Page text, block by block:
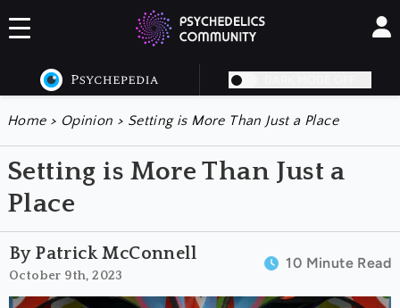
Home > Opinion > Setting is More Than Just a Place
Setting is More Than Just a
Place
By Patrick McConnell
October 9th, 2023
10 Minute Read